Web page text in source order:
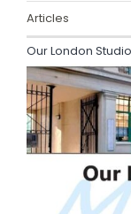
Articles
Our London